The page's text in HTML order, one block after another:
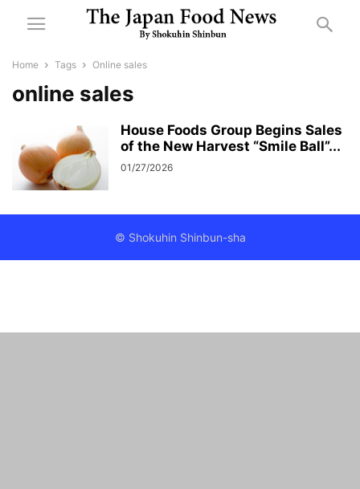
Home Tags Online sales
online sales
House Foods Group Begins Sales
of the New Harvest “Smile Ball”...
01/27/2026
© Shokuhin Shinbun-sha